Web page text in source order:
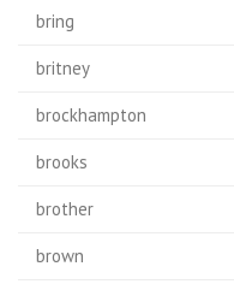
bring
britney
brockhampton
brooks
brother
brown